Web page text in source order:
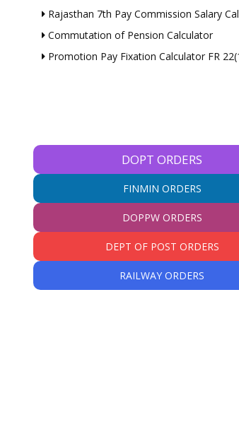
Rajasthan 7th Pay Commission Salary
Commutation of Pension Calculator
Promotion Pay Fixation Calculator FR
DOPT ORDERS
FINMIN ORDERS
DOPPW ORDERS
DEPT OF POST ORDERS
RAILWAY ORDERS